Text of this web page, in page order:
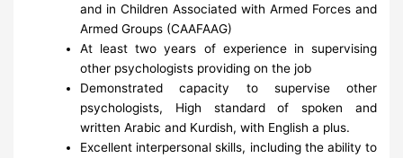
and in Children Associated with Armed Forces and
Armed Groups (CAAFAAG)
At least two years of experience in supervising
other psychologists providing on the job
Demonstrated capacity to supervise other
psychologists, High standard of spoken and
written Arabic and Kurdish, with English a plus.
Excellent interpersonal skills, including the ability to